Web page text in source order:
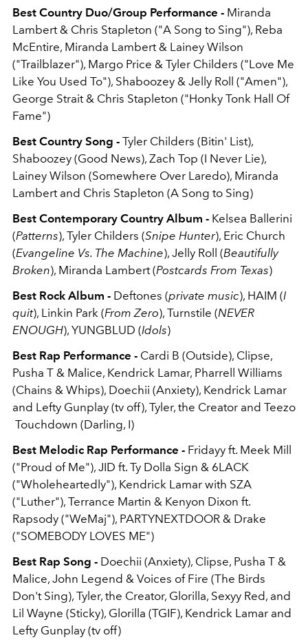
Best Country Duo/Group Performance - Miranda
Lambert & Chris Stapleton ("A Song to Sing"), Reba
McEntire, Miranda Lambert & Lainey Wilson
("Trailblazer"), Margo Price & Tyler Childers ("Love Me
Like You Used To"), Shaboozey & Jelly Roll ("Amen"),
George Strait & Chris Stapleton ("Honky Tonk Hall Of
Fame")
Best Country Song - Tyler Childers (Bitin' List),
Shaboozey (Good News), Zach Top (I Never Lie),
Lainey Wilson (Somewhere Over Laredo), Miranda
Lambert and Chris Stapleton (A Song to Sing)
Best Contemporary Country Album - Kelsea Ballerini
(Patterns), Tyler Childers (Snipe Hunter), Eric Church
(Evangeline Vs. The Machine), Jelly Roll (Beautifully
Broken), Miranda Lambert (Postcards From Texas)
Best Rock Album - Deftones (private music), HAIM (I
quit), Linkin Park (From Zero), Turnstile (NEVER
ENOUGH), YUNGBLUD (Idols)
Best Rap Performance - Cardi B (Outside), Clipse,
Pusha T & Malice, Kendrick Lamar, Pharrell Williams
(Chains & Whips), Doechii (Anxiety), Kendrick Lamar
and Lefty Gunplay (tv off), Tyler, the Creator and Teezo
Touchdown (Darling, I)
Best Melodic Rap Performance - Fridayy ft. Meek Mill
("Proud of Me"), JID ft. Ty Dolla Sign & 6LACK
("Wholeheartedly"), Kendrick Lamar with SZA
("Luther"), Terrance Martin & Kenyon Dixon ft.
Rapsody ("WeMaj"), PARTYNEXTDOOR & Drake
("SOMEBODY LOVES ME")
Best Rap Song - Doechii (Anxiety), Clipse, Pusha T &
Malice, John Legend & Voices of Fire (The Birds
Don't Sing), Tyler, the Creator, Glorilla, Sexyy Red, and
Lil Wayne (Sticky), Glorilla (TGIF), Kendrick Lamar and
Lefty Gunplay (tv off)